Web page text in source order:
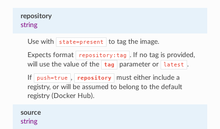
repository
string
Use with state=present
to tag the image.
Expects format
repository:tag
. If no tag is provided,
will use the value of the
tag parameter or latest
.
If
push=true , repository
must either include a
registry, or will be assumed to belong to the default
registry (Docker Hub).
source
string